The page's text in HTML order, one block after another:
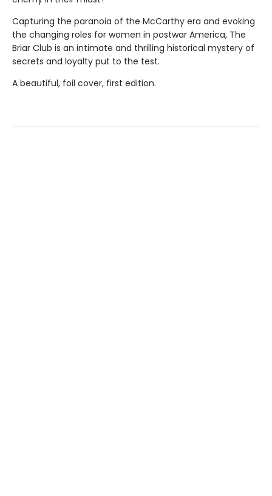
Capturing the paranoia of the McCarthy era and evoking
the changing roles for women in postwar America, The
Briar Club is an intimate and thrilling historical mystery of
secrets and loyalty put to the test.
A beautiful, foil cover, first edition.